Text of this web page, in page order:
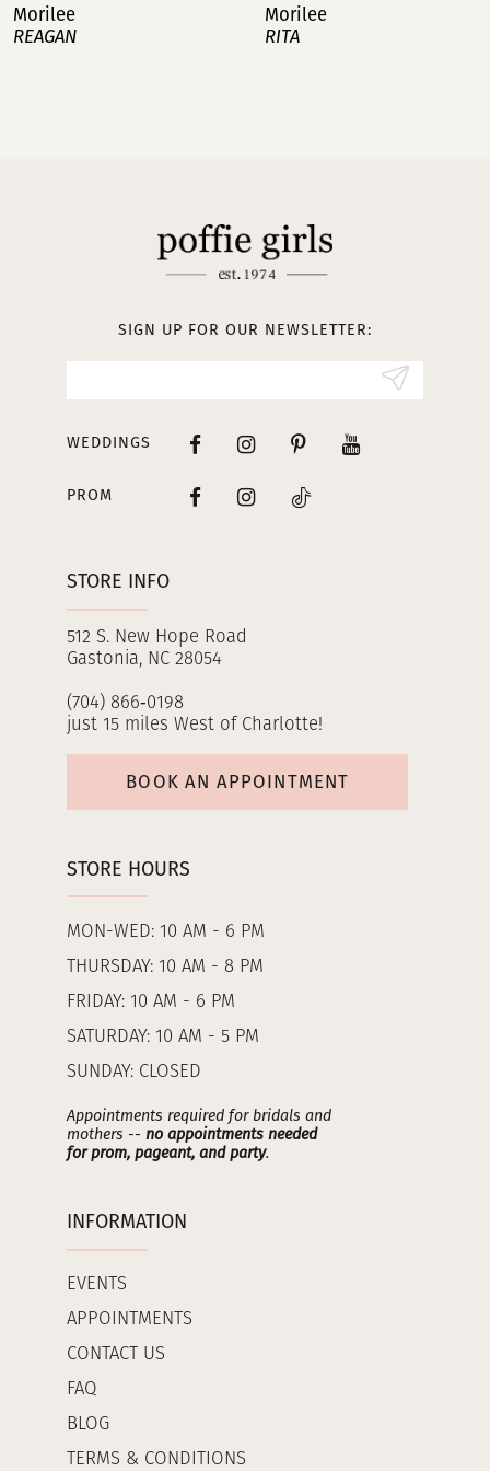
8
Morilee
RITA
Morilee
ROMY
STORE INFO
512 S. New Hope Road
Gastonia, NC 28054
(704) 866‑0198
just 15 miles West of Charlotte!
BOOK AN APPOINTMENT
STORE HOURS
MON-WED: 10 AM - 6 PM
THURSDAY: 10 AM - 8 PM
FRIDAY: 10 AM - 6 PM
SATURDAY: 10 AM - 5 PM
SUNDAY: CLOSED
Appointments required for bridals and
mothers -- no appointments needed
for prom, pageant, and party.
INFORMATION
EVENTS
APPOINTMENTS
CONTACT US
FAQ
BLOG
TERMS & CONDITIONS
SIGN UP FOR OUR NEWSLETTER:
WEDDINGS
PROM